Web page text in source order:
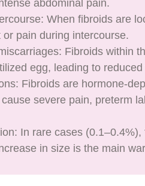
abdominal pain.
When fibroids are
pain during intercourse.
Fibroids within
egg, leading to
Fibroids are hormone-
severe pain, preterm
In rare cases
in size is the main